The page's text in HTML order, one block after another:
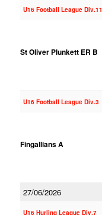
U16 Football League Div.11
St Oliver Plunkett ER B
U16 Football League Div.3
Fingallians A
27/06/2026
U16 Hurling League Div.7